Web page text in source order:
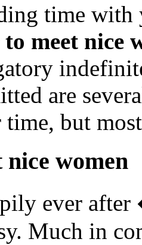
time with
meet nice
are
but
nice women
ever
Much in